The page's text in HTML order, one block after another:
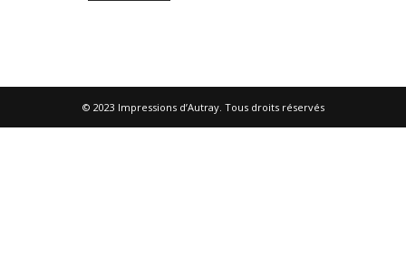
© 2023 Impressions d’Autray. Tous droits réservés